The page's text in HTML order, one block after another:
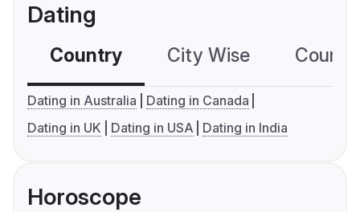
Dating
Country City Wise
Dating in Australia
Dating in Canada
Dating in UK
Dating in USA Dating in India
Horoscope